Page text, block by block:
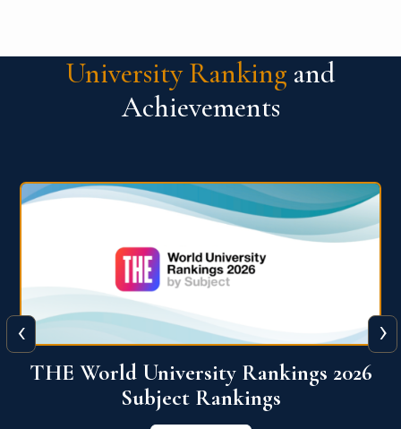
University Ranking and
Achievements
QS World University Ranking 2026
View More
‹ ›